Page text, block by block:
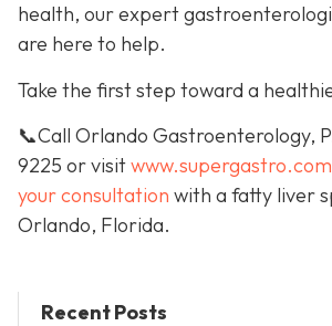
health, our expert
are here to help.
Take the first step toward a
📞Call Orlando Gastroenterology,
9225 or visitwww.supergastro.com
your consultation with a fatty liver
Orlando, Florida.
Recent Posts